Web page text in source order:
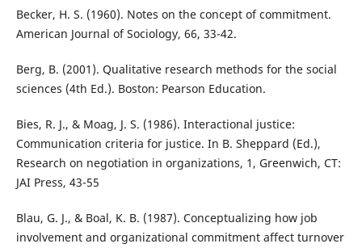
Becker, H. S. (1960). Notes on the concept of commitment.
American Journal of Sociology, 66, 33-42.
Berg, B. (2001). Qualitative research methods for the social
sciences (4th Ed.). Boston: Pearson Education.
Bies, R. J., & Moag, J. S. (1986). Interactional justice:
Communication criteria for justice. In B. Sheppard (Ed.),
Research on negotiation in organizations, 1, Greenwich, CT:
JAI Press, 43-55
Blau, G. J., & Boal, K. B. (1987). Conceptualizing how job
involvement and organizational commitment affect turnover